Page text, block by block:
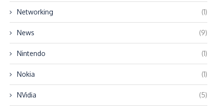
Networking (1)
News (9)
Nintendo (1)
Nokia (1)
NVidia (5)